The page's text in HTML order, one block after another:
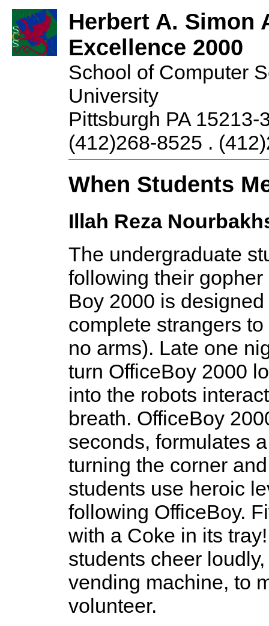
Herbert A. Simon
Excellence 2000
School of Computer
University
Pittsburgh PA 15213-
(412)268-8525 .
When Students
Illah Reza
The undergraduate
following their
Boy 2000 is
complete strangers
no arms). Late one
turn OfficeBoy 2000
into the robots
breath. OfficeBoy
seconds, formulates
turning the corner
students use heroic
following OfficeBoy.
with a Coke in its
students cheer
vending machine, to
volunteer.